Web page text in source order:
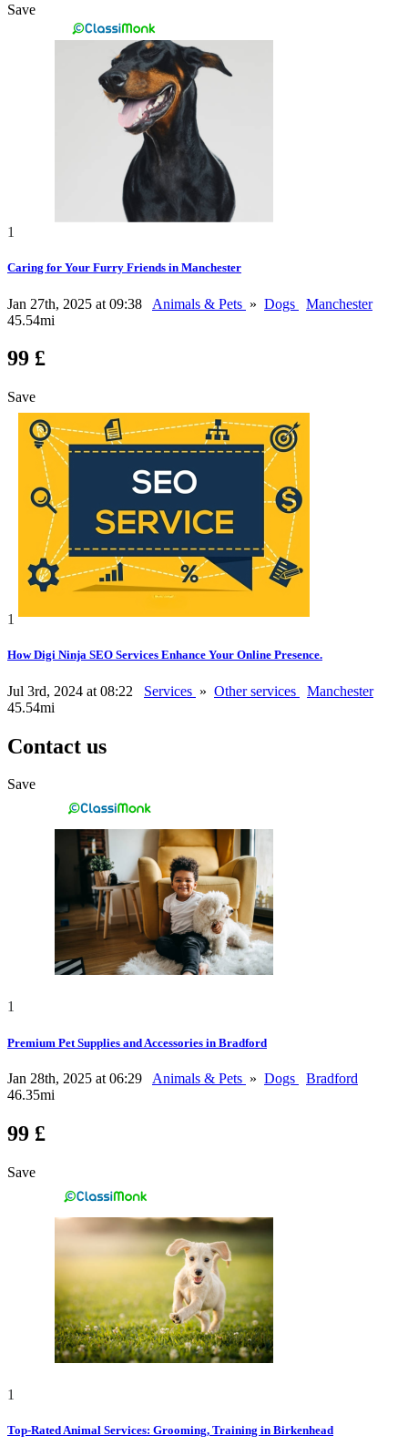
Save
1
Caring for Your Furry Friends in Manchester
Jan 27th, 2025 at 09:38 Animals & Pets » Dogs
Manchester
45.54mi
99 £
Save
1
How Digi Ninja SEO Services Enhance Your Online Presence.
Jul 3rd, 2024 at 08:22 Services » Other services
Manchester
45.54mi
Contact us
Save
1
Premium Pet Supplies and Accessories in Bradford
Jan 28th, 2025 at 06:29 Animals & Pets » Dogs
Bradford
46.35mi
99 £
Save
1
Top-Rated Animal Services: Grooming, Training in Birkenhead